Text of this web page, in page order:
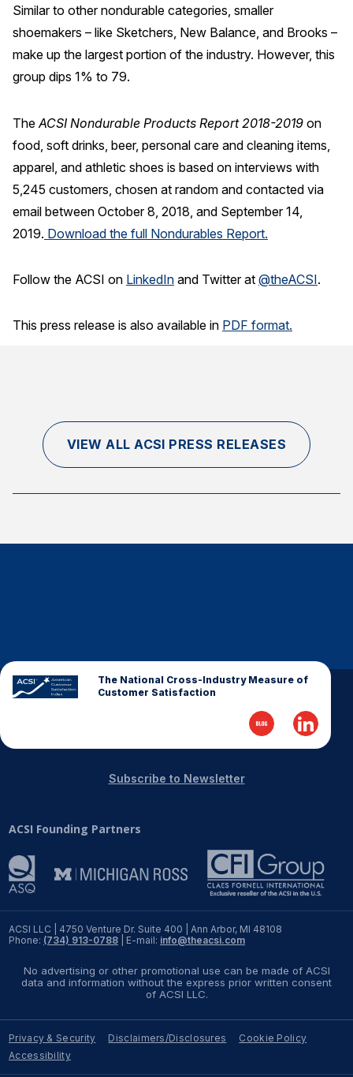
Similar to other nondurable categories, smaller
shoemakers – like Sketchers, New Balance, and Brooks –
make up the largest portion of the industry. However, this
group dips 1% to 79.
The ACSI Nondurable Products Report 2018-2019 on
food, soft drinks, beer, personal care and cleaning items,
apparel, and athletic shoes is based on interviews with
5,245 customers, chosen at random and contacted via
email between October 8, 2018, and September 14,
2019. Download the full Nondurables Report.
Follow the ACSI on LinkedIn and Twitter at @theACSI.
This press release is also available in PDF format.
VIEW ALL ACSI PRESS RELEASES
The National Cross-Industry Measure of
Customer Satisfaction
ACSI LLC | 4750 Venture Dr. Suite 400 | Ann Arbor, MI 48108
Phone: (734) 913-0788 | E-mail: info@theacsi.com
ACSI Founding Partners
Subscribe to Newsletter
No advertising or other promotional use can be made of ACSI
data and information without the express prior written consent
of ACSI LLC.
Privacy & Security Disclaimers/Disclosures
Cookie Policy
Accessibility